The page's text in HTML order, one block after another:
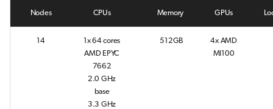
Nodes CPUs Memory GPUs
14
1x 64 cores
AMD EPYC
7662
2.0 GHz
base
3.3 GHz
512GB
4x AMD
MI100